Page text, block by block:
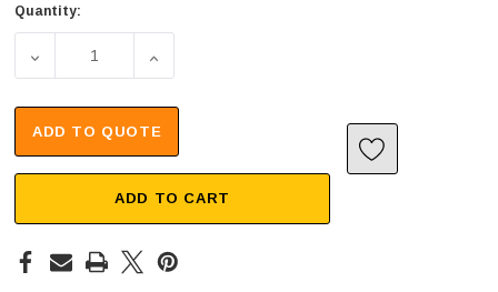
Quantity:
DECREASE QUANTITY OF RG316 COAXIAL CABLE, SMA
INCREASE QUANTITY OF RG316 COAXIAL
ADD TO QUOTE
ADD TO CART